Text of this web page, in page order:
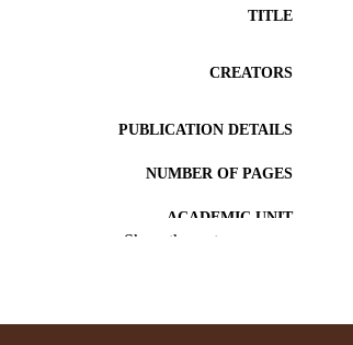
TITLE
CREATORS
PUBLICATION DETAILS
NUMBER OF PAGES
ACADEMIC UNIT
Show the rest